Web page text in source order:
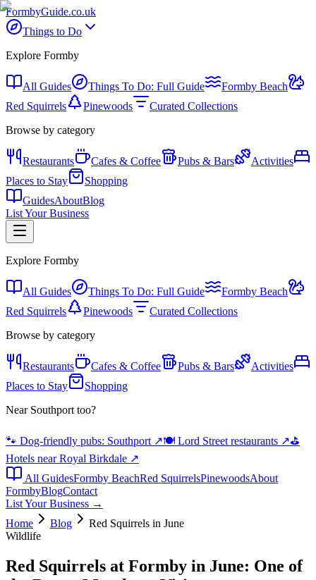
FormbyGuide.co.uk
Things to Do
Explore Formby
All Guides Things To Do: Full Guide
Formby Beach
Red Squirrels
Pinewoods
Curated Collections
Browse by category
Restaurants Cafes & Coffee Pubs & Bars
Activities
Places to Stay
Shopping
GuidesAboutBlog
List Your Business
Explore Formby
All Guides Things To Do: Full Guide
Formby Beach
Red Squirrels
Pinewoods
Curated Collections
Browse by category
Restaurants Cafes & Coffee Pubs & Bars
Activities
Places to Stay
Shopping
Near Southport too?
🐾 Dog-friendly pubs: Southport ↗🍽️ Lord Street restaurants ↗⛳
Hotels near Royal Birkdale ↗
All GuidesFormby BeachRed SquirrelsPinewoodsAbout
FormbyBlogContact
List Your Business →
Home
Blog
Red Squirrels in June
Wildlife
Red Squirrels at Formby in June: One of